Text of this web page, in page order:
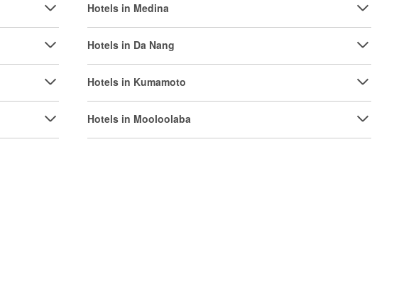
Hotels in Medina
Hotels in Da Nang
Hotels in Kumamoto
Hotels in Mooloolaba